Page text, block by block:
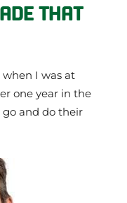
THAT
I was at
one year in the
and do their